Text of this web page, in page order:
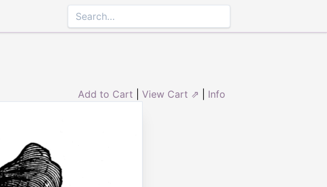
Add to Cart View Cart ⇗ Info